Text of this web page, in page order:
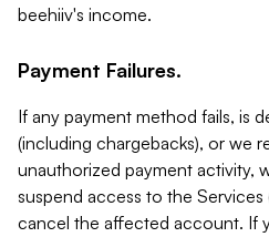
beehiiv's income.
Payment Failures.
If any payment method fails, is
(including chargebacks), or we
unauthorized payment activity,
suspend access to the
cancel the affected account. If